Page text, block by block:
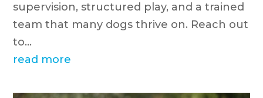
supervision, structured play, and a trained
team that many dogs thrive on. Reach out
to...
read more